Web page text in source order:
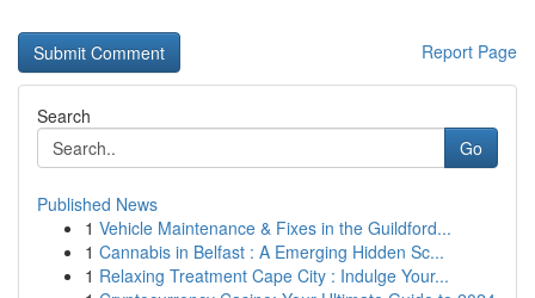
Report Page
Search
Go
Published News
1 Vehicle Maintenance & Fixes in the Guildford...
1 Cannabis in Belfast : A Emerging Hidden Sc...
1 Relaxing Treatment Cape City : Indulge Your...